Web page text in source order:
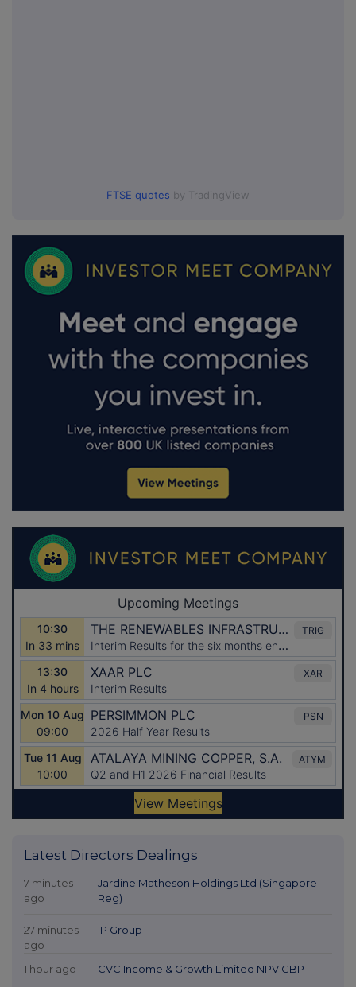
FTSE quotes by TradingView
Latest Directors Dealings
7 minutes
ago
Jardine Matheson Holdings Ltd (Singapore
Reg)
27 minutes
ago
IP Group
1 hour ago CVC Income & Growth Limited NPV GBP